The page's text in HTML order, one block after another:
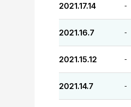
2021.17.14 -
2021.16.7 -
2021.15.12 -
2021.14.7 -